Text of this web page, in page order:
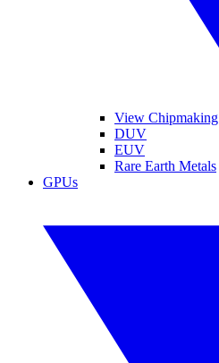
View Chipmaking
DUV
EUV
Rare Earth Metals
GPUs